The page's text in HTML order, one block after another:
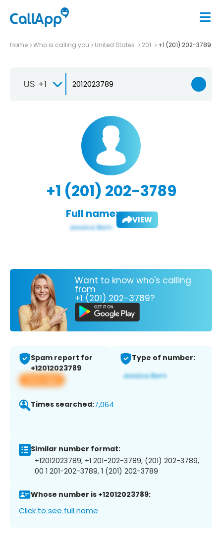
Home Who is calling you United States 201 +1 (201) 202-3789
US +1
+1 (201) 202-3789
Full name: VIEW
Want to know who's calling
from
+1 (201) 202-3789?
Spam report for
+12012023789
View app
Type of number:
Times searched:7,064
Similar number format:
+12012023789, +1 201-202-3789, (201) 202-3789,
00 1 201-202-3789, 1 (201) 202-3789
Whose number is +12012023789:
Click to see full name